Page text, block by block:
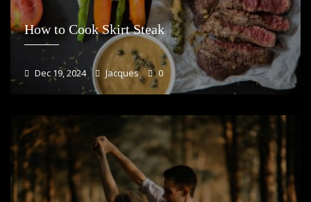
How to Cook Skirt Steak
Dec 19, 2024 Jacques 0